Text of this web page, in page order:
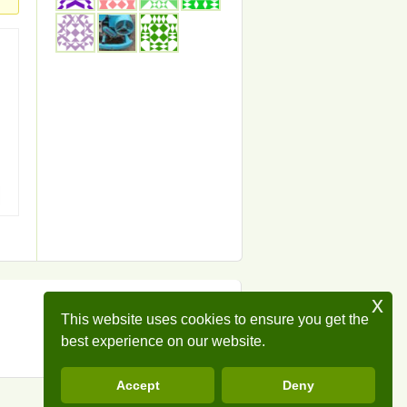
This website uses cookies to ensure you get the
best experience on our website.
Accept Deny
x